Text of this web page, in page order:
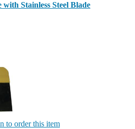
Stainless Steel Blade
to order this item